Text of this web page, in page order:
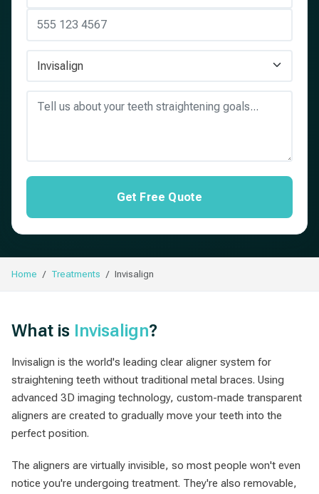
Get Free Quote
Home Treatments Invisalign
What is Invisalign?
Invisalign is the world's leading clear aligner system for
straightening teeth without traditional metal braces. Using
advanced 3D imaging technology, custom-made transparent
aligners are created to gradually move your teeth into the
perfect position.
The aligners are virtually invisible, so most people won't even
notice you're undergoing treatment. They're also removable,